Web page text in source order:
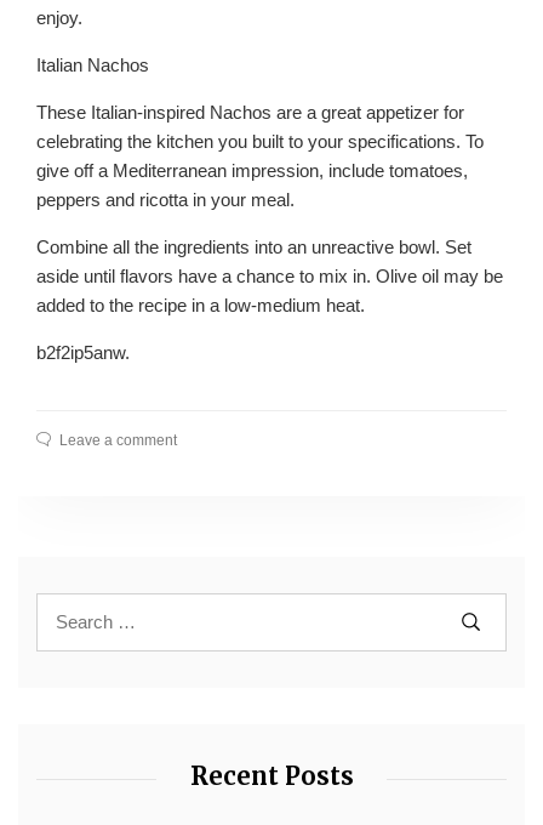
enjoy.
Italian Nachos
These Italian-inspired Nachos are a great appetizer for
celebrating the kitchen you built to your specifications. To
give off a Mediterranean impression, include tomatoes,
peppers and ricotta in your meal.
Combine all the ingredients into an unreactive bowl. Set
aside until flavors have a chance to mix in. Olive oil may be
added to the recipe in a low-medium heat.
b2f2ip5anw.
Leave a comment
Recent Posts